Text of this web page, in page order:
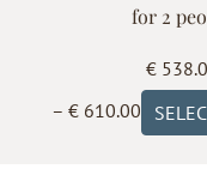
for 2
€
– € 610.00 Price
range: